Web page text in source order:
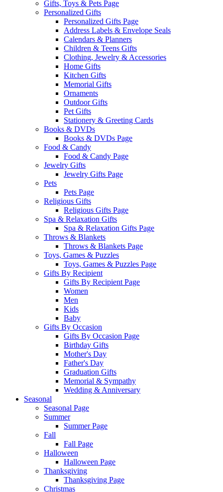
Gifts, Toys & Pets Page
Personalized Gifts
Personalized Gifts Page
Address Labels & Envelope Seals
Calendars & Planners
Children & Teens Gifts
Clothing, Jewelry & Accessories
Home Gifts
Kitchen Gifts
Memorial Gifts
Ornaments
Outdoor Gifts
Pet Gifts
Stationery & Greeting Cards
Books & DVDs
Books & DVDs Page
Food & Candy
Food & Candy Page
Jewelry Gifts
Jewelry Gifts Page
Pets
Pets Page
Religious Gifts
Religious Gifts Page
Spa & Relaxation Gifts
Spa & Relaxation Gifts Page
Throws & Blankets
Throws & Blankets Page
Toys, Games & Puzzles
Toys, Games & Puzzles Page
Gifts By Recipient
Gifts By Recipient Page
Women
Men
Kids
Baby
Gifts By Occasion
Gifts By Occasion Page
Birthday Gifts
Mother's Day
Father's Day
Graduation Gifts
Memorial & Sympathy
Wedding & Anniversary
Seasonal
Seasonal Page
Summer
Summer Page
Fall
Fall Page
Halloween
Halloween Page
Thanksgiving
Thanksgiving Page
Christmas